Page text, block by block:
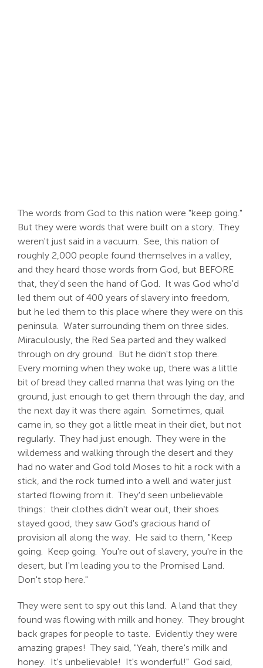
The words from God to this nation were "keep going."
But they were words that were built on a story. They
weren't just said in a vacuum. See, this nation of
roughly 2,000 people found themselves in a valley,
and they heard those words from God, but BEFORE
that, they'd seen the hand of God. It was God who'd
led them out of 400 years of slavery into freedom,
but he led them to this place where they were on this
peninsula. Water surrounding them on three sides.
Miraculously, the Red Sea parted and they walked
through on dry ground. But he didn't stop there.
Every morning when they woke up, there was a little
bit of bread they called manna that was lying on the
ground, just enough to get them through the day, and
the next day it was there again. Sometimes, quail
came in, so they got a little meat in their diet, but not
regularly. They had just enough. They were in the
wilderness and walking through the desert and they
had no water and God told Moses to hit a rock with a
stick, and the rock turned into a well and water just
started flowing from it. They'd seen unbelievable
things: their clothes didn't wear out, their shoes
stayed good, they saw God's gracious hand of
provision all along the way. He said to them, "Keep
going. Keep going. You're out of slavery, you're in the
desert, but I'm leading you to the Promised Land.
Don't stop here."
They were sent to spy out this land. A land that they
found was flowing with milk and honey. They brought
back grapes for people to taste. Evidently they were
amazing grapes! They said, "Yeah, there's milk and
honey. It's unbelievable! It's wonderful!" God said,